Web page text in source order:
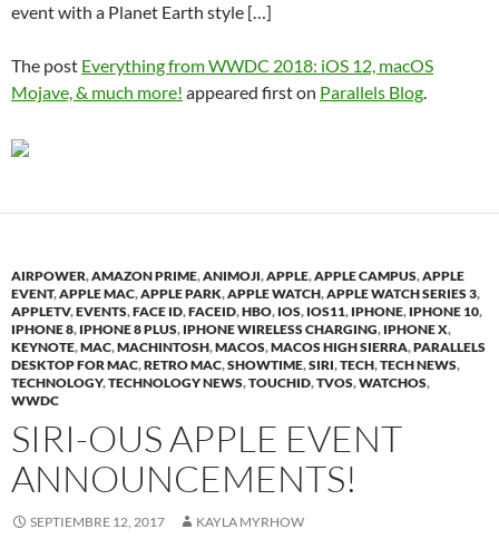
event with a Planet Earth style […]
The post Everything from WWDC 2018: iOS 12, macOS
Mojave, & much more! appeared first on Parallels Blog.
AIRPOWER,AMAZON PRIME,ANIMOJI,APPLE,APPLE CAMPUS,APPLE
EVENT,APPLE MAC,APPLE PARK,APPLE WATCH,APPLE WATCH SERIES 3,
APPLETV,EVENTS,FACE ID,FACEID,HBO, IOS, IOS11, IPHONE, IPHONE 10,
IPHONE 8, IPHONE 8 PLUS, IPHONE WIRELESS CHARGING, IPHONE X,
KEYNOTE,MAC,MACHINTOSH,MACOS,MACOS HIGH SIERRA,PARALLELS
DESKTOP FOR MAC,RETRO MAC,SHOWTIME,SIRI,TECH,TECH NEWS,
TECHNOLOGY,TECHNOLOGY NEWS,TOUCHID,TVOS,WATCHOS,
WWDC
SIRI-OUS APPLE EVENT
ANNOUNCEMENTS!
SEPTIEMBRE 12, 2017 KAYLA MYRHOW